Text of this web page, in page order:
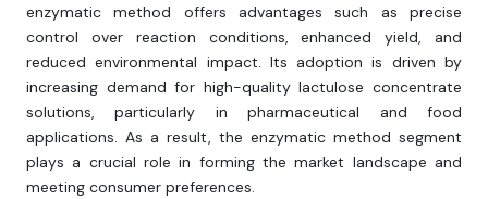
enzymatic method offers advantages such as precise
control over reaction conditions, enhanced yield, and
reduced environmental impact. Its adoption is driven by
increasing demand for high-quality lactulose concentrate
solutions, particularly in pharmaceutical and food
applications. As a result, the enzymatic method segment
plays a crucial role in forming the market landscape and
meeting consumer preferences.